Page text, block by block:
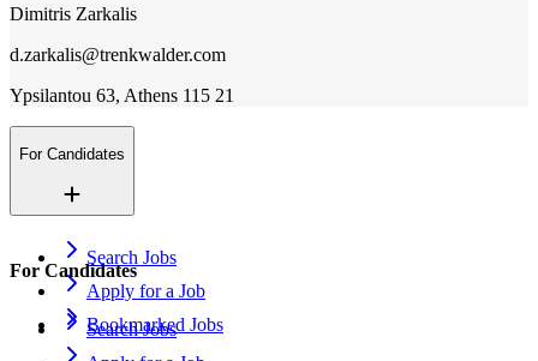
Dimitris Zarkalis
d.zarkalis@trenkwalder.com
Ypsilantou 63, Athens 115 21
For Candidates
Search Jobs
Apply for a Job
Bookmarked Jobs
For Candidates
Search Jobs